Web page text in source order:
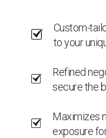
Custom-
to your
Refined
secure the
Maximizes
exposure